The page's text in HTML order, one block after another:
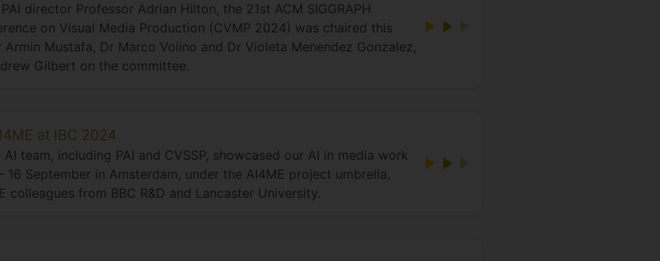
director Professor Adrian Hilton, the 21st ACM SIGGRAPH
on Visual Media Production (CVMP 2024) was chaired this
Armin Mustafa, Dr Marco Volino and Dr Violeta Menendez Gonzalez,
Gilbert on the committee.
at IBC 2024
team, including PAI and CVSSP, showcased our AI in media work
16 September in Amsterdam, under the AI4ME project umbrella,
colleagues from BBC R&D and Lancaster University.